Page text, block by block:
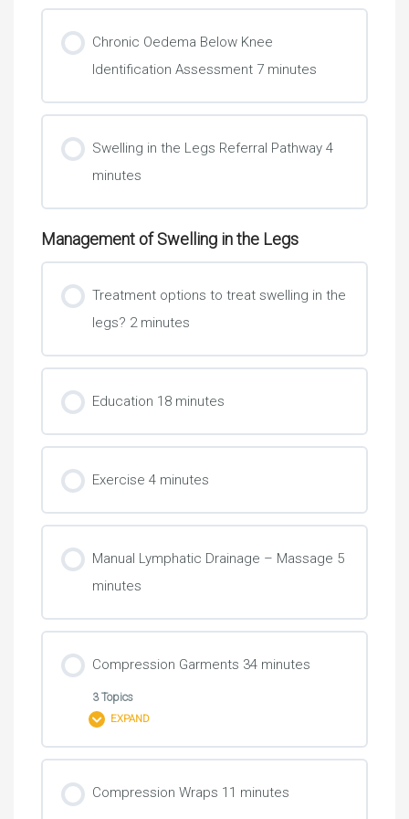
Learning Check 2
Chronic Oedema Below Knee
Identification Assessment 7 minutes
Swelling in the Legs Referral Pathway 4
minutes
Management of Swelling in the Legs
Treatment options to treat swelling in the
legs? 2 minutes
Education 18 minutes
Exercise 4 minutes
Manual Lymphatic Drainage – Massage 5
minutes
Compression Garments 34 minutes
3 Topics
EXPAND
Compression Wraps 11 minutes